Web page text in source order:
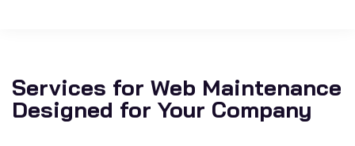
Services for Web Maintenance
Designed for Your Company